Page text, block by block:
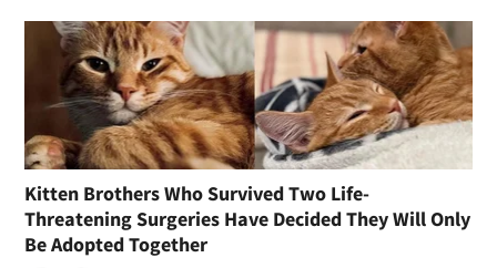
Kitten Brothers Who Survived Two Life-
Threatening Surgeries Have Decided They Will Only
Be Adopted Together